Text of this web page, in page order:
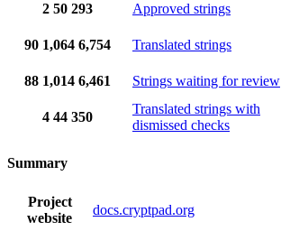
2 50 293 Approved strings
90 1,064 6,754 Translated strings
88 1,014 6,461 Strings waiting for review
4 44 350
Translated strings with
dismissed checks
Summary
Project
website
docs.cryptpad.org